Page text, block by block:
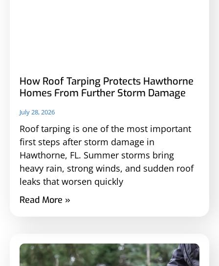
How Roof Tarping Protects Hawthorne
Homes From Further Storm Damage
July 28, 2026
Roof tarping is one of the most important
first steps after storm damage in
Hawthorne, FL. Summer storms bring
heavy rain, strong winds, and sudden roof
leaks that worsen quickly
Read More »